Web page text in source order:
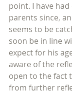
point. I have
parents since,
seems to be
soon be in line
expect for his
aware of the
open to the fact
from further